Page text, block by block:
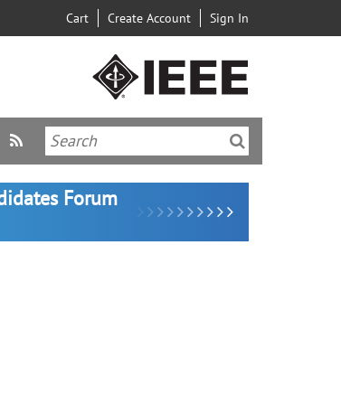
Cart Create Account Sign In
Forum